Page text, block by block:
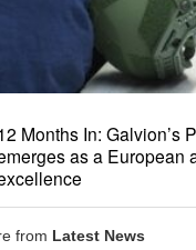
and
Months In: Galvion’s
as a European
from Latest News